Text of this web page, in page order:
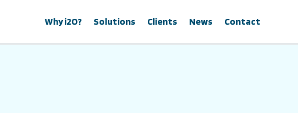
Why i2O? Solutions Clients News Contact